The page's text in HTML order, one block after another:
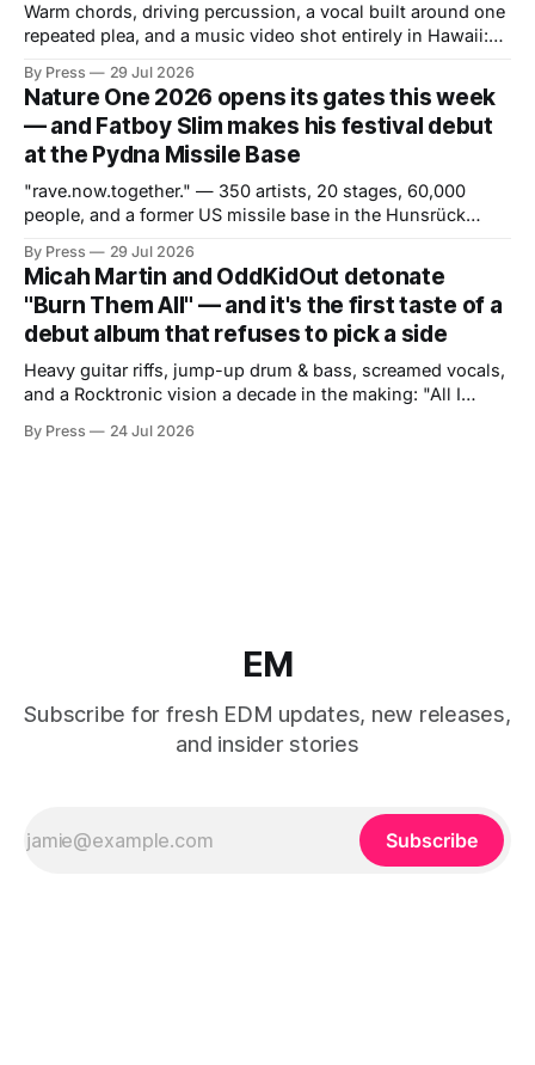
Warm chords, driving percussion, a vocal built around one
repeated plea, and a music video shot entirely in Hawaii:
daytime release. If "GO" was about attitude and pressure,
"Weightless" is about the opposite — and the contrast is
the
By Press 29 Jul 2026
Nature One 2026 opens its gates this week
— and Fatboy Slim makes his festival debut
at the Pydna Missile Base
"rave.now.together." — 350 artists, 20 stages, 60,000
people, and a former US missile base in the Hunsrück
August 2, one of Europe's most long-standing electronic
music festivals returns to the
By Press 29 Jul 2026
Micah Martin and OddKidOut detonate
"Burn Them All" — and it's the first taste of a
debut album that refuses to pick a side
Heavy guitar riffs, jump-up drum & bass, screamed vocals,
and a Rocktronic vision a decade in the making: "All I
the intersection of two worlds and artists who built that
By Press 24 Jul 2026
EM
Subscribe for fresh EDM updates, new releases,
and insider stories
Subscribe